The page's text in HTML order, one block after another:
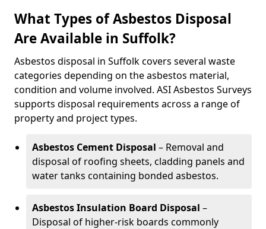
What Types of Asbestos Disposal
Are Available in Suffolk?
Asbestos disposal in Suffolk covers several waste
categories depending on the asbestos material,
condition and volume involved. ASI Asbestos Surveys
supports disposal requirements across a range of
property and project types.
Asbestos Cement Disposal – Removal and
disposal of roofing sheets, cladding panels and
water tanks containing bonded asbestos.
Asbestos Insulation Board Disposal –
Disposal of higher-risk boards commonly